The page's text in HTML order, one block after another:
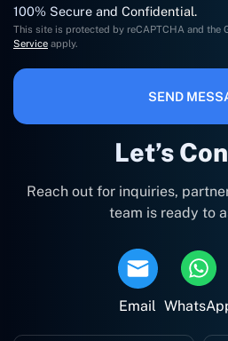
Let’s
Reach out for inquiries,
team is ready to
Email
100% Secure and Confidential.
This site is protected by reCAPTCHA and the
Service apply.
SEND